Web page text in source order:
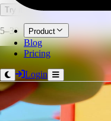
Product
Blog
Pricing
Login
Try it now Open full
5–30 credits per image,